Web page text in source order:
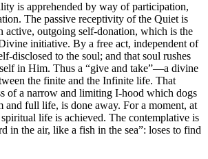
is apprehended by way of participation,
The passive receptivity of the Quiet is
active, outgoing self-donation, which is the
initiative. By a free act, independent of
disclosed to the soul; and that soul rushes
in Him. Thus a “give and take”—a divine
the finite and the Infinite life. That
of a narrow and limiting I-hood which dogs
and full life, is done away. For a moment, at
life is achieved. The contemplative is
in the air, like a fish in the sea”: loses to find